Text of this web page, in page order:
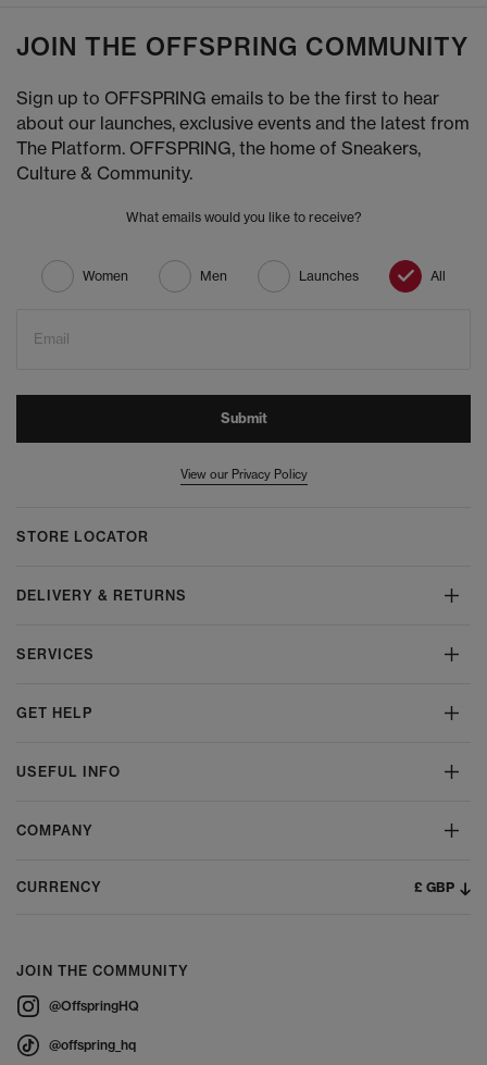
JOIN THE OFFSPRING COMMUNITY
Sign up to OFFSPRING emails to be the first to hear
about our launches, exclusive events and the latest from
The Platform. OFFSPRING, the home of Sneakers,
Culture & Community.
What emails would you like to receive?
Women Men Launches All
Email
Submit
View our Privacy Policy
STORE LOCATOR
DELIVERY & RETURNS
SERVICES
GET HELP
USEFUL INFO
COMPANY
CURRENCY £ GBP
JOIN THE COMMUNITY
@OffspringHQ
@offspring_hq